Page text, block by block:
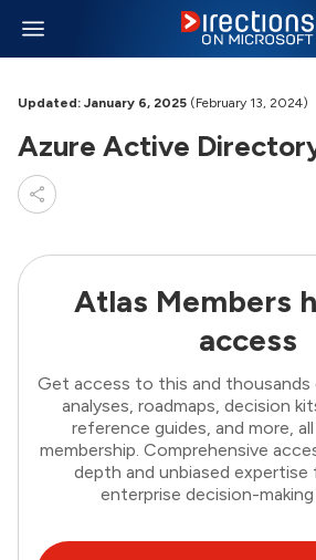
Updated: January 6, 2025 (February 13, 2024)
Azure Active
Atlas Members
access
Get access to this and
analyses, roadmaps, decision
reference guides, and more,
membership. Comprehensive
depth and unbiased
enterprise decision-